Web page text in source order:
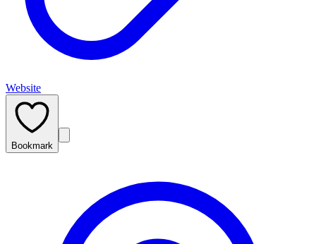
Website
Bookmark